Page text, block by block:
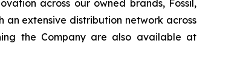
across our owned brands, Fossil,
an extensive distribution network across
the Company are also available at